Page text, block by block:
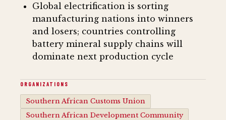
Global electrification is sorting
manufacturing nations into winners
and losers; countries controlling
battery mineral supply chains will
dominate next production cycle
ORGANIZATIONS
Southern African Customs Union
Southern African Development Community